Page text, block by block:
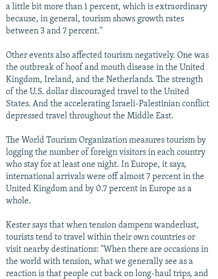
a little bit more than 1 percent, which is extraordinary
because, in general, tourism shows growth rates
between 3 and 7 percent."
Other events also affected tourism negatively. One was
the outbreak of hoof and mouth disease in the United
Kingdom, Ireland, and the Netherlands. The strength
of the U.S. dollar discouraged travel to the United
States. And the accelerating Israeli-Palestinian conflict
depressed travel throughout the Middle East.
The World Tourism Organization measures tourism by
logging the number of foreign visitors in each country
who stay for at least one night. In Europe, it says,
international arrivals were off almost 7 percent in the
United Kingdom and by 0.7 percent in Europe as a
whole.
Kester says that when tension dampens wanderlust,
tourists tend to travel within their own countries or
visit nearby destinations: "When there are occasions in
the world with tension, what we generally see as a
reaction is that people cut back on long-haul trips, and